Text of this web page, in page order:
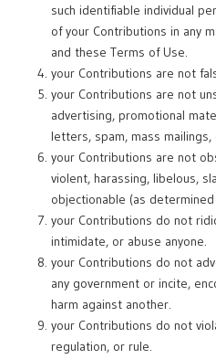
such identifiable individual
of your Contributions in any
and these Terms of Use.
your Contributions are not
your Contributions are not
advertising, promotional
letters, spam, mass
your Contributions are not
violent, harassing, libelous,
objectionable (as determined
your Contributions do not
intimidate, or abuse anyone.
your Contributions do not
any government or incite,
harm against another.
your Contributions do not
regulation, or rule.